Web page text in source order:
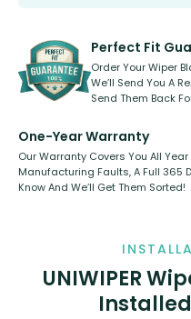
kickstarter, we’ve already done it.
Perfect Fit
Order Your Wiper
We’ll Send You A
Send Them Back
One-Year Warranty
Our Warranty Covers You All
Manufacturing Faults, A Full 365
Know And We’ll Get Them Sorted!
UNIWIPER